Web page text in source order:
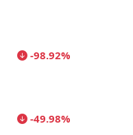
-98.92%
-49.98%